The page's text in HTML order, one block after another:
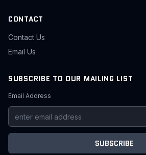
CONTACT
Contact Us
Email Us
SUBSCRIBE TO OUR MAILING LIST
Email Address
SUBSCRIBE